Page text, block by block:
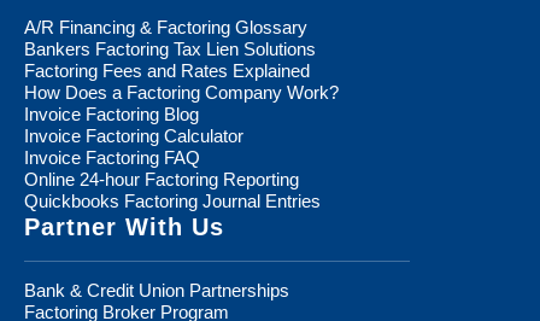
A/R Financing & Factoring Glossary
Bankers Factoring Tax Lien Solutions
Factoring Fees and Rates Explained
How Does a Factoring Company Work?
Invoice Factoring Blog
Invoice Factoring Calculator
Invoice Factoring FAQ
Online 24-hour Factoring Reporting
Quickbooks Factoring Journal Entries
Partner With Us
Bank & Credit Union Partnerships
Factoring Broker Program